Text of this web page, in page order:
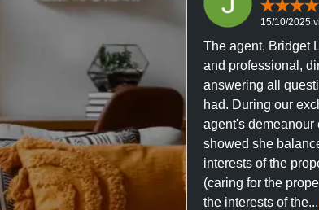
15/10/2025
The agent, Bridget
and professional,
answering all
had. During our
agent's demeanour
showed she
interests of the
(caring for the
the interests of the...